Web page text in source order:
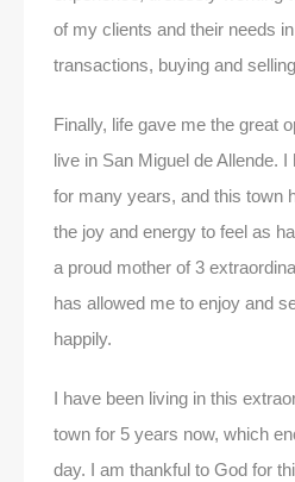
of my clients and their needs
transactions, buying and
Finally, life gave me the great
live in San Miguel de Allende.
for many years, and this town
the joy and energy to feel as
a proud mother of 3
has allowed me to enjoy and
happily.
I have been living in this
town for 5 years now, which
day. I am thankful to God for